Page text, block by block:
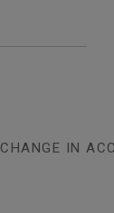
CHANGE IN